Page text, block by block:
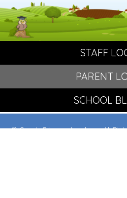
STAFF
PARENT
SCHOOL
© Crowle Primary Academy. All